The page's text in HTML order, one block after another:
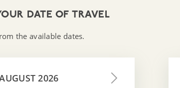
DATE OF TRAVEL
the available dates.
2026